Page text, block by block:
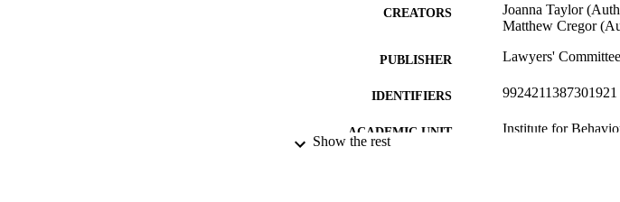
CREATORS
Joanna Taylor
Matthew Cregor
PUBLISHER Lawyers'
IDENTIFIERS 9924211387301921
ACADEMIC UNIT Institute for
Show the rest